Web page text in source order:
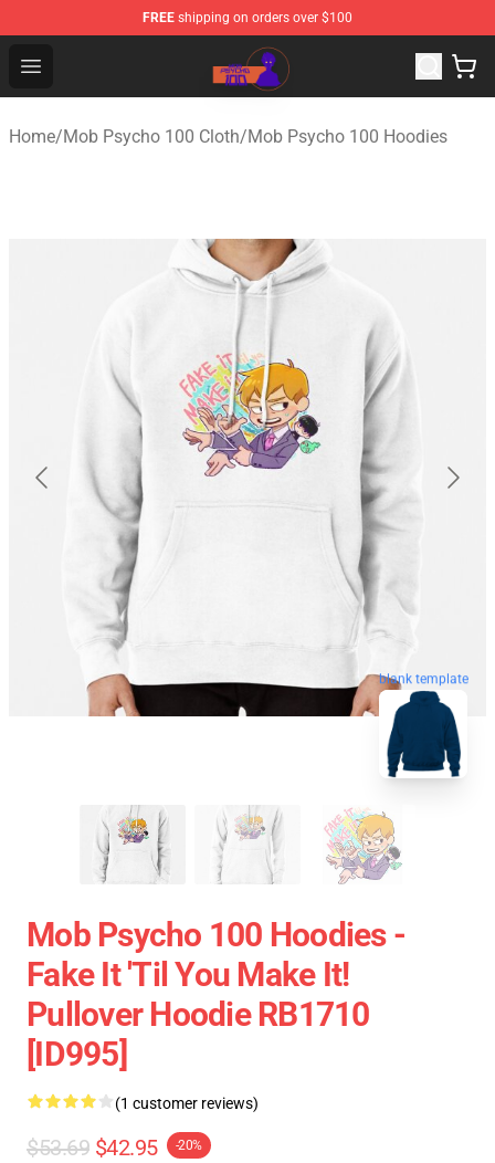
FREE shipping on orders over $100
Open menu
Mob Psycho 100 Store - Official Mob Psycho 100
Home/Mob Psycho 100 Cloth/Mob Psycho 100 Hoodies
blank template
Mob Psycho 100 Hoodies -
Fake It 'Til You Make It!
Pullover Hoodie RB1710
[ID995]
(1 customer reviews)
$53.69 $42.95 -20%